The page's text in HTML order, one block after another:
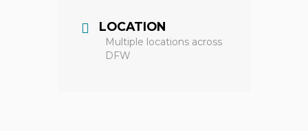
LOCATION
Multiple locations across
DFW